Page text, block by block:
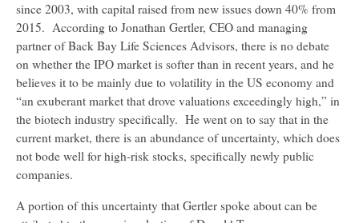
since 2003, with capital raised from new issues down 40% from
2015. According to Jonathan Gertler, CEO and managing
partner of Back Bay Life Sciences Advisors, there is no debate
on whether the IPO market is softer than in recent years, and he
believes it to be mainly due to volatility in the US economy and
“an exuberant market that drove valuations exceedingly high,” in
the biotech industry specifically. He went on to say that in the
current market, there is an abundance of uncertainty, which does
not bode well for high-risk stocks, specifically newly public
companies.
A portion of this uncertainty that Gertler spoke about can be